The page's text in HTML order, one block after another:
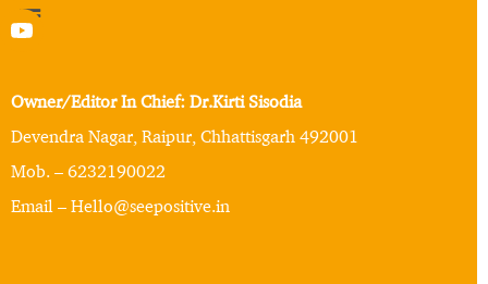
Owner/Editor In Chief: Dr.Kirti Sisodia
Devendra Nagar, Raipur, Chhattisgarh 492001
Mob. – 6232190022
Email – Hello@seepositive.in